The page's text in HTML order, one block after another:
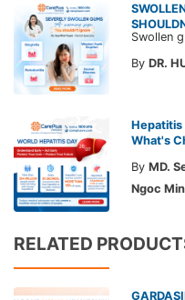
By DR.
Hepatitis
What's
By MD.
Ngoc
RELATED